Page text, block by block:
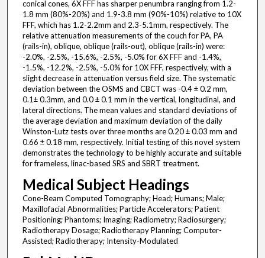
conical cones, 6X FFF has sharper penumbra ranging from 1.2-
1.8 mm (80%-20%) and 1.9-3.8 mm (90%-10%) relative to 10X
FFF, which has 1.2-2.2mm and 2.3-5.1mm, respectively. The
relative attenuation measurements of the couch for PA, PA
(rails-in), oblique, oblique (rails-out), oblique (rails-in) were:
-2.0%, -2.5%, -15.6%, -2.5%, -5.0% for 6X FFF and -1.4%,
-1.5%, -12.2%, -2.5%, -5.0% for 10X FFF, respectively, with a
slight decrease in attenuation versus field size. The systematic
deviation between the OSMS and CBCT was -0.4 ± 0.2 mm,
0.1± 0.3mm, and 0.0 ± 0.1 mm in the vertical, longitudinal, and
lateral directions. The mean values and standard deviations of
the average deviation and maximum deviation of the daily
Winston-Lutz tests over three months are 0.20 ± 0.03 mm and
0.66 ± 0.18 mm, respectively. Initial testing of this novel system
demonstrates the technology to be highly accurate and suitable
for frameless, linac-based SRS and SBRT treatment.
Medical Subject Headings
Cone-Beam Computed Tomography; Head; Humans; Male;
Maxillofacial Abnormalities; Particle Accelerators; Patient
Positioning; Phantoms; Imaging; Radiometry; Radiosurgery;
Radiotherapy Dosage; Radiotherapy Planning; Computer-
Assisted; Radiotherapy; Intensity-Modulated